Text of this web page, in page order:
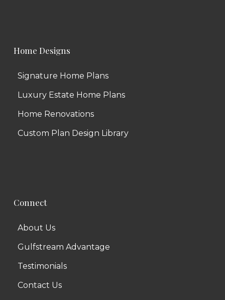
Home Designs
Signature Home Plans
Luxury Estate Home Plans
Home Renovations
Custom Plan Design Library
Connect
About Us
Gulfstream Advantage
Testimonials
Contact Us